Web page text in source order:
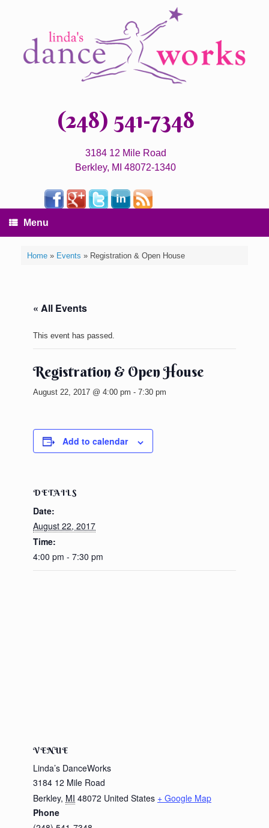
(248) 541-7348
3184 12 Mile Road
Berkley, MI 48072-1340
Menu
Home» Events » Registration & Open House
« All Events
This event has passed.
Registration & Open House
August 22, 2017 @ 4:00 pm - 7:30 pm
Add to calendar
DETAILS
Date:
August 22, 2017
Time:
4:00 pm - 7:30 pm
VENUE
Linda’s DanceWorks
3184 12 Mile Road
Berkley, MI 48072 United States + Google Map
Phone